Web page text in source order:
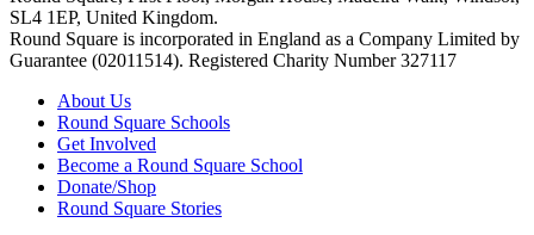
SL4 1EP, United Kingdom.
Round Square is incorporated in England as a Company Limited by
Guarantee (02011514). Registered Charity Number 327117
About Us
Round Square Schools
Get Involved
Become a Round Square School
Donate/Shop
Round Square Stories